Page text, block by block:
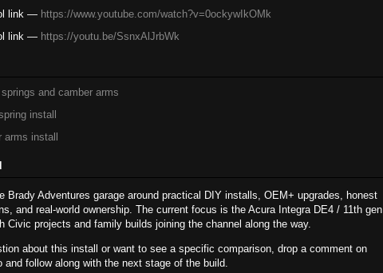
link — https://www.youtube.com/watch?v=0ockywIkOMk
link — https://youtu.be/SsnxAlJrbWk
and camber arms
install
arms install
Brady Adventures garage around practical DIY installs, OEM+ upgrades, honest
and real-world ownership. The current focus is the Acura Integra DE4 / 11th gen
Civic projects and family builds joining the channel along the way.
about this install or want to see a specific comparison, drop a comment on
and follow along with the next stage of the build.